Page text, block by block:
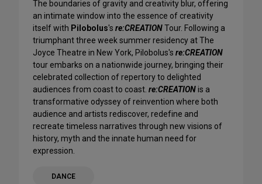
The boundaries of gravity and creativity blur, offering
an intimate window into the essence of creativity
itself with Pilobolus's re:CREATIONTour. Following a
triumphant three week summer residency at The
Joyce Theatre in New York, Pilobolus's re:CREATION
tour embarks on a nationwide journey, bringing their
celebrated collection of repertory to delighted
audiences from coast to coast. re:CREATIONis a
transformative odyssey of reinvention where both
audience and artists rediscover, redefine and
recreate timeless narratives through new visions of
history, myth and the innate human need for
expression.
DANCE